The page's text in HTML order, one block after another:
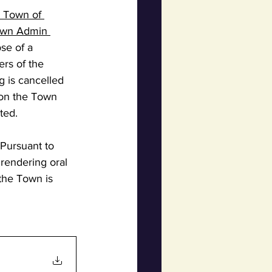
Town of
Admin
of a
of the
is cancelled
the Town
to
oral
Town is